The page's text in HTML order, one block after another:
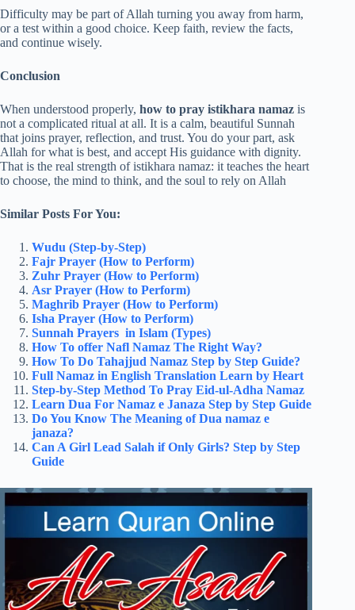
Difficulty may be part of Allah turning you away from harm,
or a test within a good choice. Keep faith, review the facts,
and continue wisely.
Conclusion
When understood properly, how to pray istikhara namaz is
not a complicated ritual at all. It is a calm, beautiful Sunnah
that joins prayer, reflection, and trust. You do your part, ask
Allah for what is best, and accept His guidance with dignity.
That is the real strength of istikhara namaz: it teaches the heart
to choose, the mind to think, and the soul to rely on Allah
Similar Posts For You:
Wudu (Step-by-Step)
Fajr Prayer (How to Perform)
Zuhr Prayer (How to Perform)
Asr Prayer (How to Perform)
Maghrib Prayer (How to Perform)
Isha Prayer (How to Perform)
Sunnah Prayers in Islam (Types)
How To offer Nafl Namaz​ The Right Way?
How To Do Tahajjud Namaz Step by Step Guide?
Full Namaz in English​ Translation Learn by Heart
Step-by-Step Method To Pray Eid-ul-Adha Namaz
Learn Dua For Namaz e Janaza Step by Step Guide
Do You Know The Meaning of Dua namaz e
janaza?
Can A Girl Lead Salah if Only Girls? Step by Step
Guide